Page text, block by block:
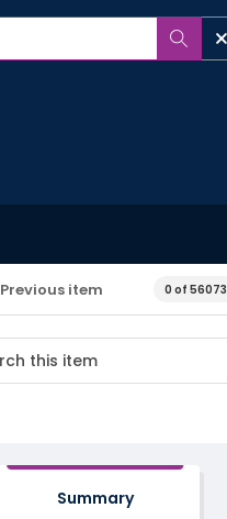
Previous item 0 of 56073
Summary